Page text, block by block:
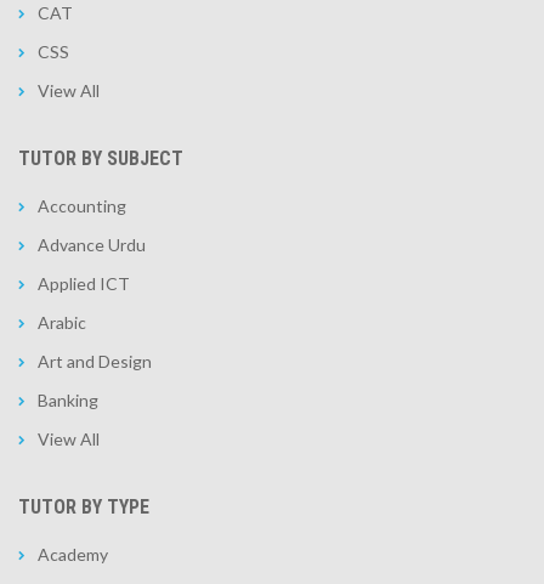
CAT
CSS
View All
TUTOR BY SUBJECT
Accounting
Advance Urdu
Applied ICT
Arabic
Art and Design
Banking
View All
TUTOR BY TYPE
Academy